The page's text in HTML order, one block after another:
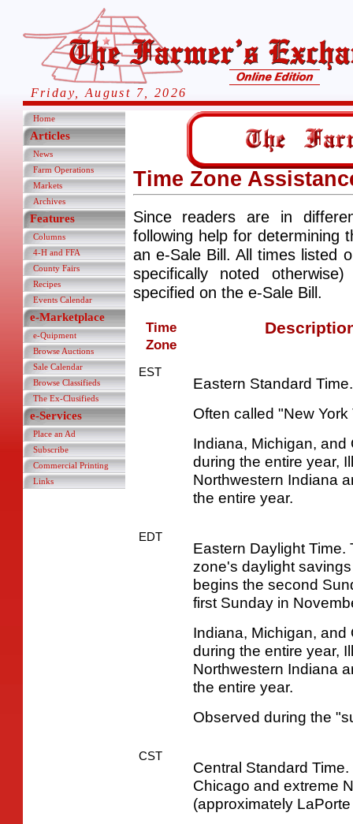
Friday, August 7, 2026
Home
Articles
News
Farm Operations
Markets
Archives
Features
Columns
4-H and FFA
County Fairs
Recipes
Events Calendar
e-Marketplace
e-Quipment
Browse Auctions
Sale Calendar
Browse Classifieds
The Ex-Clusifieds
e-Services
Place an Ad
Subscribe
Commercial Printing
Links
Time Zone
Since readers are in
following help for determining
an e-Sale Bill. All times listed
specifically noted
specified on the e-Sale Bill.
Time
Zone
EST
Eastern Standard Time.
Often called "New York
Indiana, Michigan, and
during the entire year,
Northwestern Indiana
the entire year.
EDT
Eastern Daylight Time.
zone's daylight
begins the second
first Sunday in
Indiana, Michigan, and
during the entire year,
Northwestern Indiana
the entire year.
Observed during the
CST
Central Standard
Chicago and extreme
(approximately